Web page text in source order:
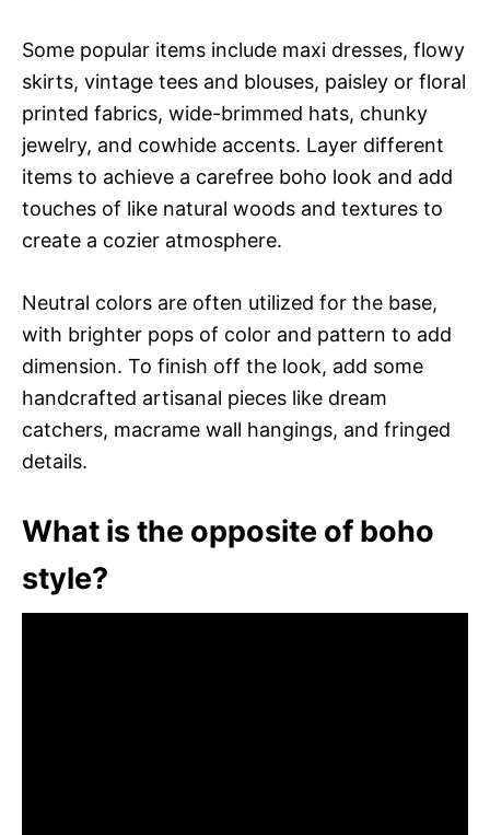
Some popular items include maxi dresses, flowy
skirts, vintage tees and blouses, paisley or floral
printed fabrics, wide-brimmed hats, chunky
jewelry, and cowhide accents. Layer different
items to achieve a carefree boho look and add
touches of like natural woods and textures to
create a cozier atmosphere.
Neutral colors are often utilized for the base,
with brighter pops of color and pattern to add
dimension. To finish off the look, add some
handcrafted artisanal pieces like dream
catchers, macrame wall hangings, and fringed
details.
What is the opposite of boho
style?